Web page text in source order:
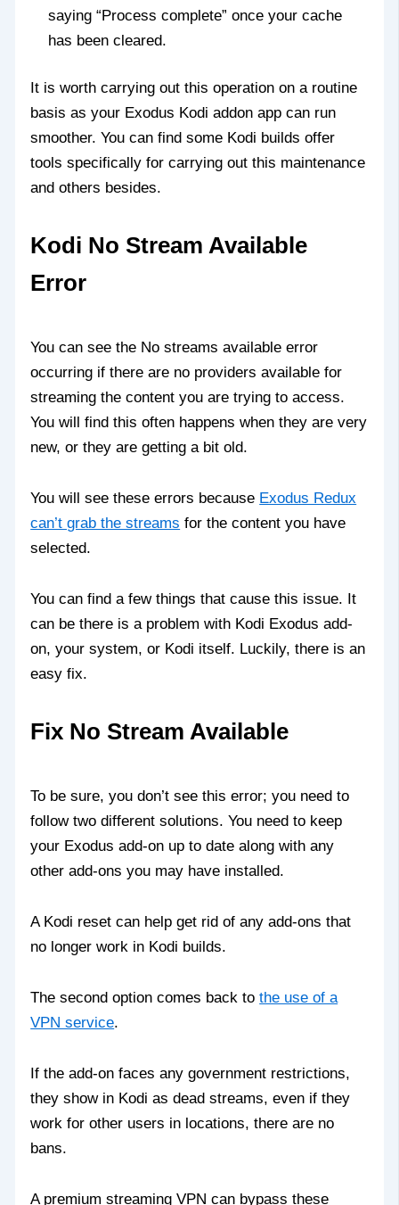
saying “Process complete” once your cache
has been cleared.
It is worth carrying out this operation on a routine
basis as your Exodus Kodi addon app can run
smoother. You can find some Kodi builds offer
tools specifically for carrying out this maintenance
and others besides.
Kodi No Stream Available
Error
You can see the No streams available error
occurring if there are no providers available for
streaming the content you are trying to access.
You will find this often happens when they are very
new, or they are getting a bit old.
You will see these errors because Exodus Redux
can’t grab the streams for the content you have
selected.
You can find a few things that cause this issue. It
can be there is a problem with Kodi Exodus add-
on, your system, or Kodi itself. Luckily, there is an
easy fix.
Fix No Stream Available
To be sure, you don’t see this error; you need to
follow two different solutions. You need to keep
your Exodus add-on up to date along with any
other add-ons you may have installed.
A Kodi reset can help get rid of any add-ons that
no longer work in Kodi builds.
The second option comes back tothe use of a
VPN service.
If the add-on faces any government restrictions,
they show in Kodi as dead streams, even if they
work for other users in locations, there are no
bans.
A premium streaming VPN can bypass these